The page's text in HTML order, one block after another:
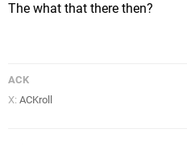
The what that there then?
ACK
X: ACKroll